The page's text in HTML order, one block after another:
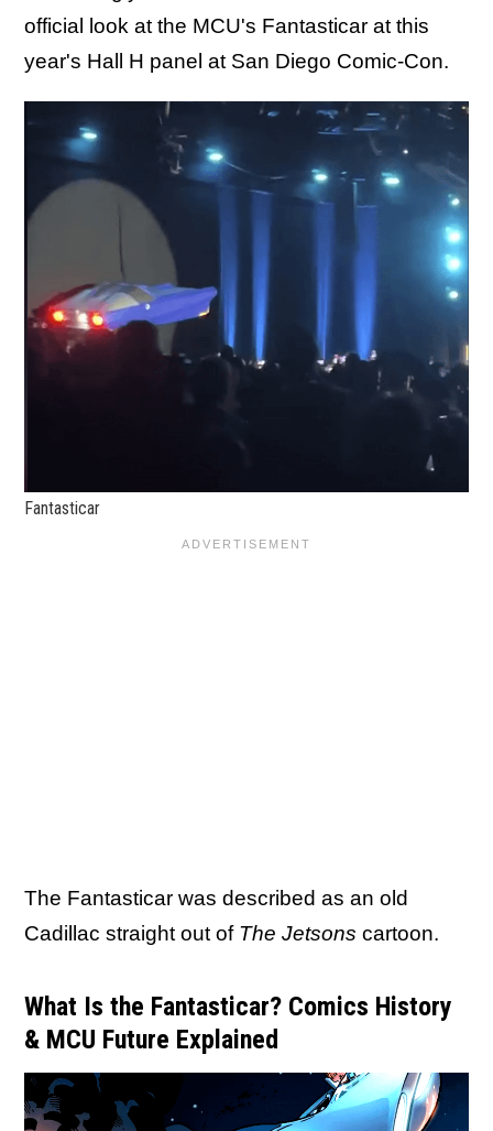
official look at the MCU's Fantasticar at this
year's Hall H panel at San Diego Comic-Con.
Fantasticar
The Fantasticar was described as an old
Cadillac straight out of The Jetsons cartoon.
What Is the Fantasticar? Comics History
& MCU Future Explained